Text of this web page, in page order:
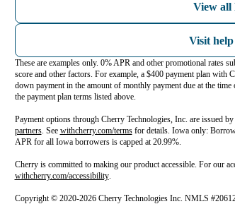
View all
Visit
These are examples only. 0% APR and other promotional rates
score and other factors. For example, a $400 payment plan
down payment in the amount of monthly payment due at the
the payment plan terms listed above.
Payment options through Cherry Technologies, Inc. are issued
partners(opens in new tab)
. See withcherry.com/terms(opens in new tab)
for details. Iowa only:
APR for all Iowa borrowers is capped at 20.99%.
Cherry is committed to making our product accessible. For our
withcherry.com/accessibility(opens in new tab)
.
Copyright © 2020-2026 Cherry Technologies Inc. NMLS